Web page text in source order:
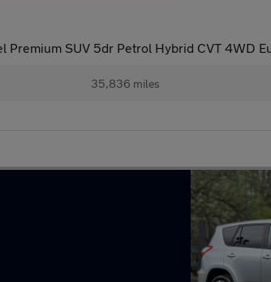
Premium SUV 5dr Petrol Hybrid CVT 4WD
35,836 miles